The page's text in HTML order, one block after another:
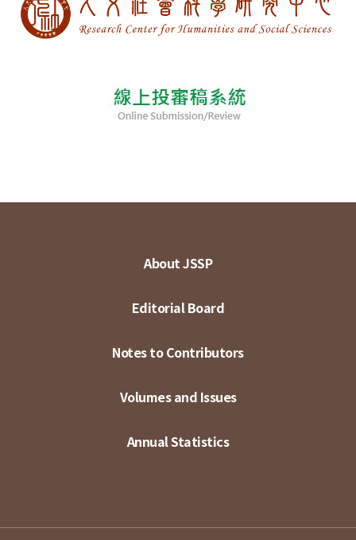
About JSSP
Editorial Board
Notes to Contributors
Volumes and Issues
Annual Statistics